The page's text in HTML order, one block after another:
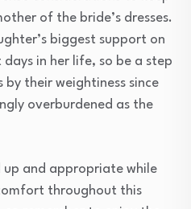
of the bride’s dresses.
biggest support on
in her life, so be a step
their weightiness since
overburdened as the
up and appropriate while
throughout this